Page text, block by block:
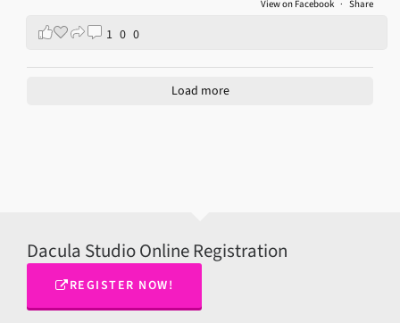
View on Facebook · Share
1 0 0
Load more
Dacula Studio Online Registration
REGISTER NOW!